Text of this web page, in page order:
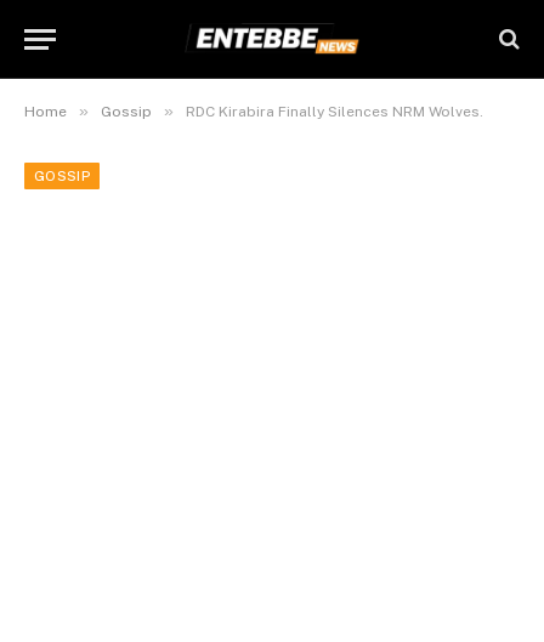
Home » Gossip » RDC Kirabira Finally Silences NRM Wolves.
GOSSIP